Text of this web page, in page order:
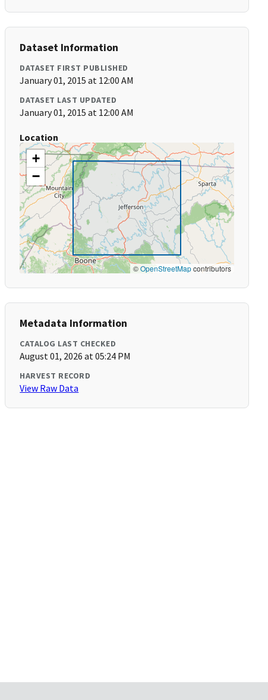
Dataset Information
DATASET FIRST PUBLISHED
January 01, 2015 at 12:00 AM
DATASET LAST UPDATED
January 01, 2015 at 12:00 AM
Location
+
−
©OpenStreetMapcontributors
Metadata Information
CATALOG LAST CHECKED
August 01, 2026 at 05:24 PM
HARVEST RECORD
View Raw Data